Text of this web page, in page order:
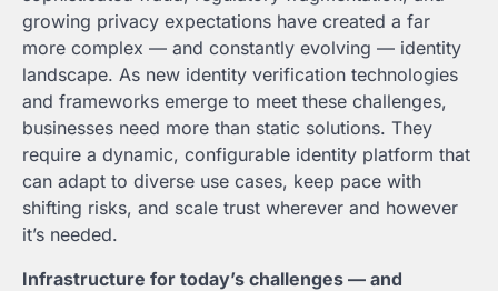
growing privacy expectations have created a far
more complex — and constantly evolving — identity
landscape. As new identity verification technologies
and frameworks emerge to meet these challenges,
businesses need more than static solutions. They
require a dynamic, configurable identity platform that
can adapt to diverse use cases, keep pace with
shifting risks, and scale trust wherever and however
it’s needed.
Infrastructure for today’s challenges — and